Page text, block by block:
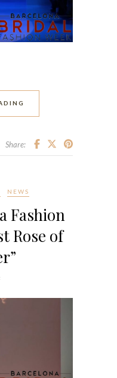
Share:
NEWS
Fashion
Rose of